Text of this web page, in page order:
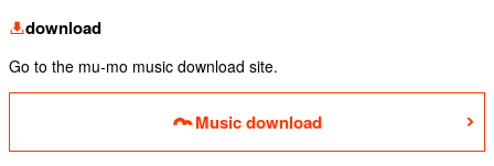
download
Go to the mu-mo music download site.
Music download